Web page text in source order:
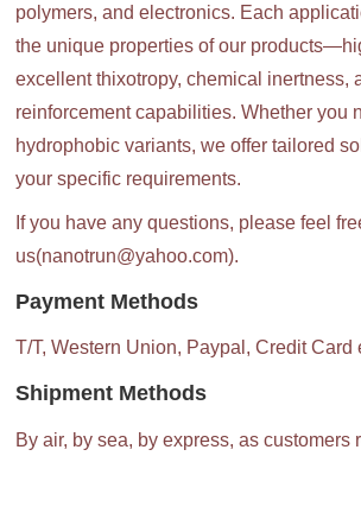
polymers, and electronics. Each
the unique properties of our
excellent thixotropy, chemical inertness,
reinforcement capabilities. Whether you
hydrophobic variants, we offer tailored
your specific requirements.
If you have any questions, please feel
us(nanotrun@yahoo.com).
Payment Methods
T/T, Western Union, Paypal, Credit Card
Shipment Methods
By air, by sea, by express, as customers